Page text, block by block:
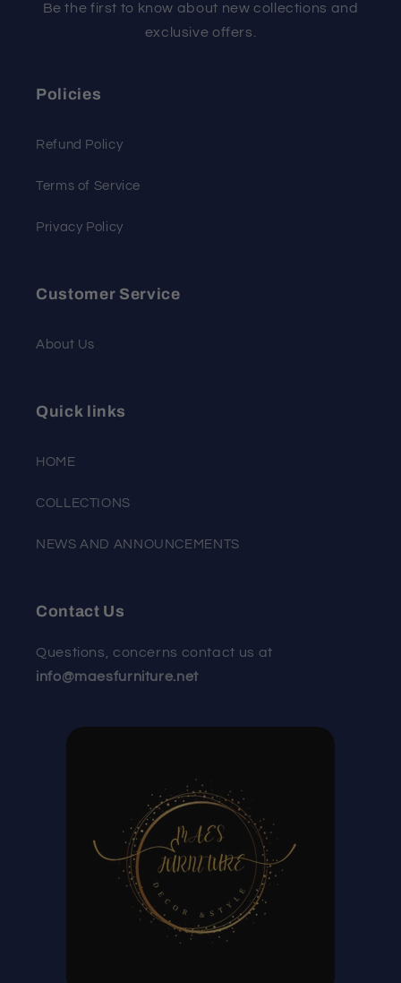
Be the first to know about new collections and
exclusive offers.
Policies
Refund Policy
Terms of Service
Privacy Policy
Customer Service
About Us
Quick links
HOME
COLLECTIONS
NEWS AND ANNOUNCEMENTS
Contact Us
Questions, concerns contact us at
info@maesfurniture.net